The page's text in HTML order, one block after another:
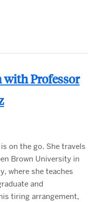
with Professor
on the go. She travels
Brown University in
where she teaches
and
tiring arrangement,